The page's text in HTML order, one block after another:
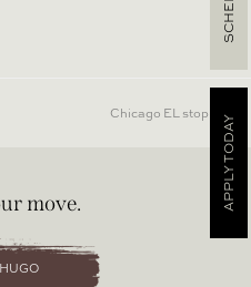
next
Chicago EL stop
move. APPLY TODAY